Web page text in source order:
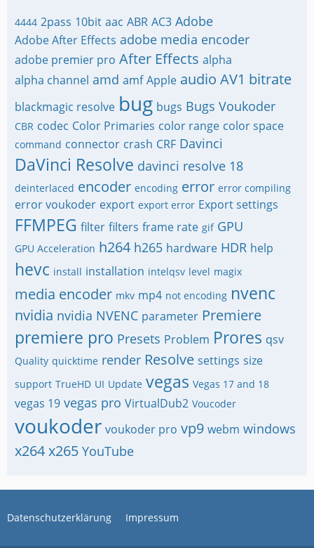
4444 2pass 10bit aac ABR AC3 Adobe
Adobe After Effects adobe media encoder
adobe premier pro After Effects alpha
alpha channel amd amf Apple audio AV1 bitrate
blackmagic resolve bug bugs Bugs Voukoder
CBR codec Color Primaries color range color space
command connector crash CRF Davinci
DaVinci Resolve davinci resolve 18
deinterlaced encoder encoding error error compiling
error voukoder export export error Export settings
FFMPEG filter filters frame rate gif GPU
GPU Acceleration h264 h265 hardware HDR help
hevc install installation intelqsv level magix
media encoder mkv mp4 not encoding nvenc
nvidia nvidia NVENC parameter Premiere
premiere pro Presets Problem Prores qsv
Quality quicktime render Resolve settings size
support TrueHD UI Update vegas Vegas 17 and 18
vegas 19 vegas pro VirtualDub2 Voucoder
voukoder voukoder pro vp9 webm windows
x264x265 YouTube
Datenschutzerklärung Impressum